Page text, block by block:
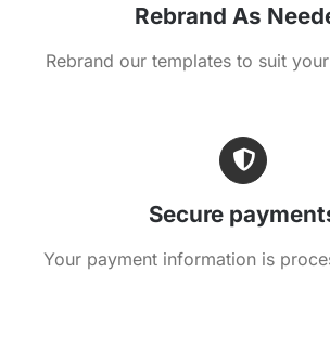
Rebrand As
Rebrand our templates to suit
Secure
Your payment information is